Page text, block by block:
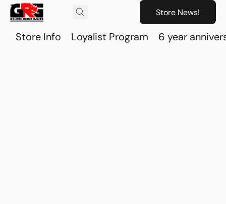
Store News!
Store Info Loyalist Program 6 year